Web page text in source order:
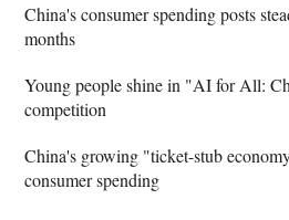
China's consumer spending posts
months
Young people shine in "AI for All:
competition
China's growing "ticket-stub
consumer spending